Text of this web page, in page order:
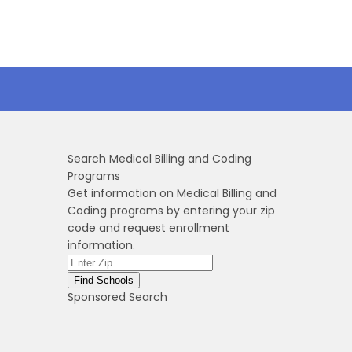
Search Medical Billing and Coding
Programs
Get information on Medical Billing and
Coding programs by entering your zip
code and request enrollment
information.
Sponsored Search